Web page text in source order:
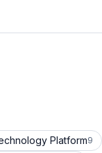
Platform9